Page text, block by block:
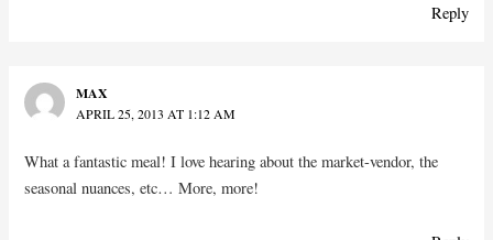
Reply
MAX
APRIL 25, 2013 AT 1:12 AM
What a fantastic meal! I love hearing about the market-vendor, the
seasonal nuances, etc… More, more!